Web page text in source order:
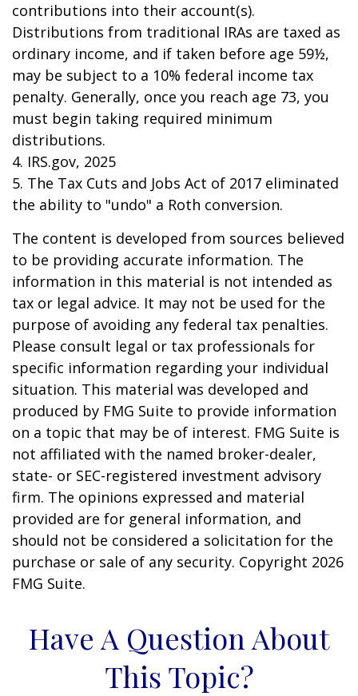
contributions into their account(s).
Distributions from traditional IRAs are taxed as
ordinary income, and if taken before age 59½,
may be subject to a 10% federal income tax
penalty. Generally, once you reach age 73, you
must begin taking required minimum
distributions.
4. IRS.gov, 2025
5. The Tax Cuts and Jobs Act of 2017 eliminated
the ability to "undo" a Roth conversion.
The content is developed from sources believed
to be providing accurate information. The
information in this material is not intended as
tax or legal advice. It may not be used for the
purpose of avoiding any federal tax penalties.
Please consult legal or tax professionals for
specific information regarding your individual
situation. This material was developed and
produced by FMG Suite to provide information
on a topic that may be of interest. FMG Suite is
not affiliated with the named broker-dealer,
state- or SEC-registered investment advisory
firm. The opinions expressed and material
provided are for general information, and
should not be considered a solicitation for the
purchase or sale of any security. Copyright 2026
FMG Suite.
Have A Question About
This Topic?